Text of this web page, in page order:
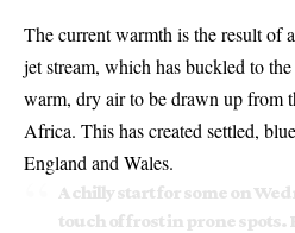
The current warmth is the result of
jet stream, which has buckled to
warm, dry air to be drawn up from
Africa. This has created settled,
England and Wales.
A chilly start for some on
touch of frost in prone